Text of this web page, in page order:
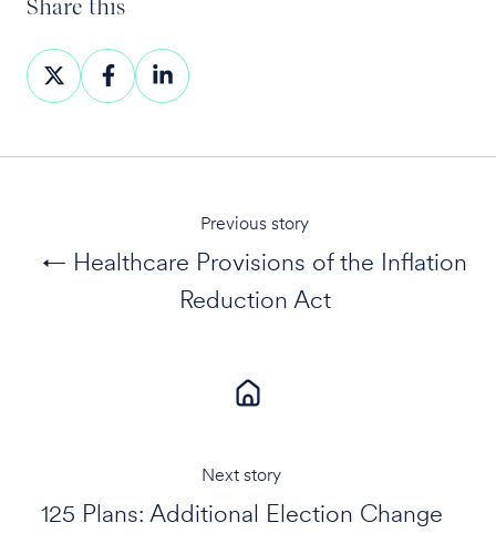
Share this
Share
on
Share
on
Share
on
Previous story
← Healthcare Provisions of the Inflation
Reduction Act
Next story
125 Plans: Additional Election Change